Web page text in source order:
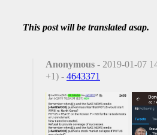
This post will be translated asap.
Anonymous - 2019-01-07
+1) - 4643371